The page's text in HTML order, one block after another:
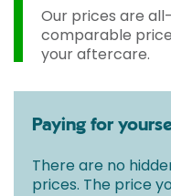
Our prices are
comparable
your aftercare.
Paying for
There are no
prices. The price